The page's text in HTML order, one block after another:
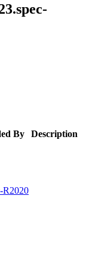
By
Description
R2020